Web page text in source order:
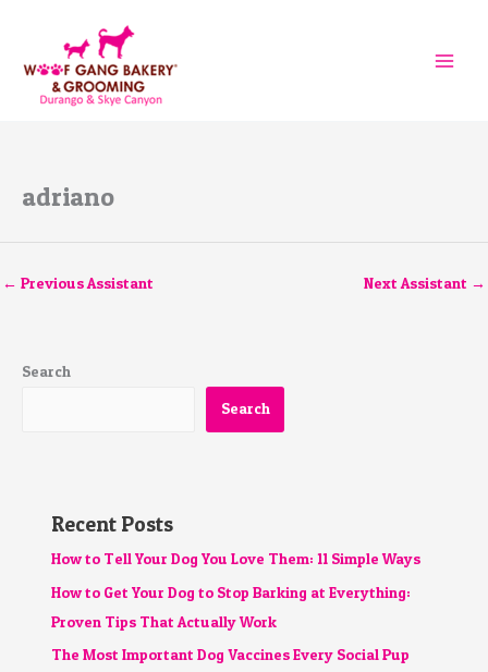
adriano
← Previous Assistant Next Assistant →
Search
Search
Recent Posts
How to Tell Your Dog You Love Them: 11 Simple Ways
How to Get Your Dog to Stop Barking at Everything:
Proven Tips That Actually Work
The Most Important Dog Vaccines Every Social Pup